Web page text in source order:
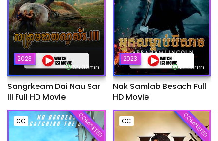
2023
6h:39mn
Sangrkeam Dai Nau Sar
III Full HD Movie
2023
1h:45mn
Nak Samlab Besach Full
HD Movie
CC COMPLETED CC COMPLETED